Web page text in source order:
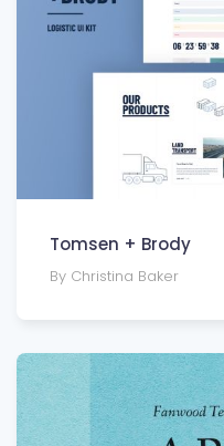
Tomsen + Brody
By Christina Baker